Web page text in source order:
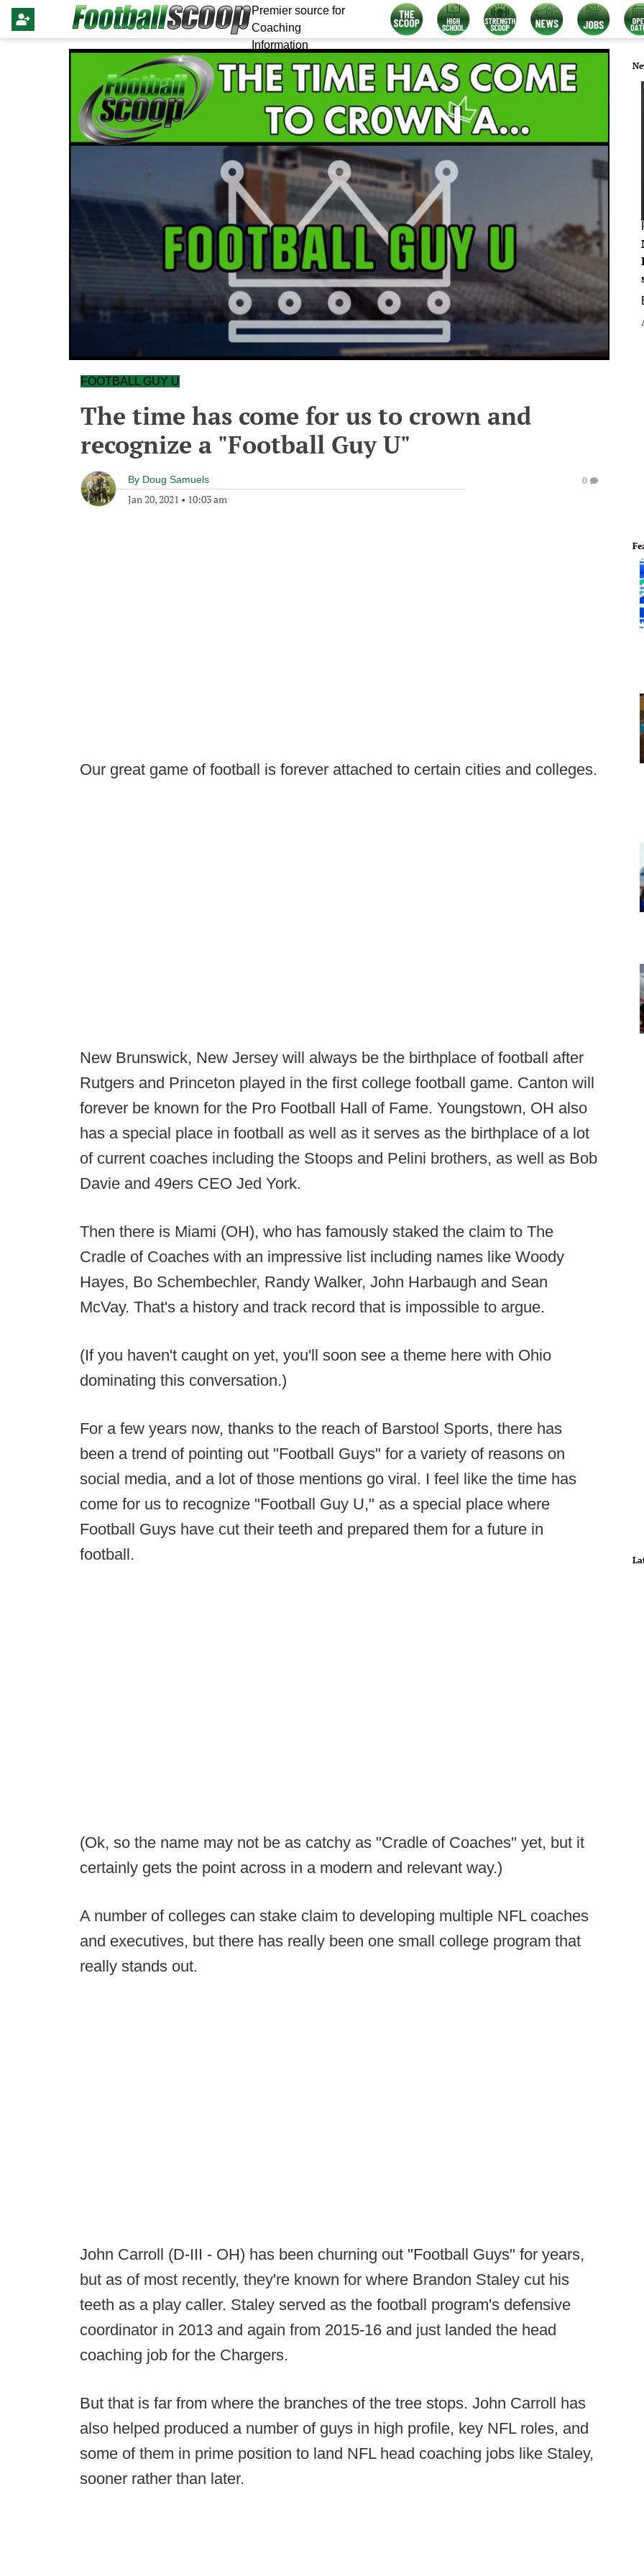
Premier source for
Coaching
Information
FOOTBALL GUY U
The time has come for us to crown and
recognize a "Football Guy U"
By Doug Samuels
Jan 20, 2021 • 10:03 am
0
Our great game of football is forever attached to certain cities and colleges.
New Brunswick, New Jersey will always be the birthplace of football after
Rutgers and Princeton played in the first college football game. Canton will
forever be known for the Pro Football Hall of Fame. Youngstown, OH also
has a special place in football as well as it serves as the birthplace of a lot
of current coaches including the Stoops and Pelini brothers, as well as Bob
Davie and 49ers CEO Jed York.
Then there is Miami (OH), who has famously staked the claim to The
Cradle of Coaches with an impressive list including names like Woody
Hayes, Bo Schembechler, Randy Walker, John Harbaugh and Sean
McVay. That's a history and track record that is impossible to argue.
(If you haven't caught on yet, you'll soon see a theme here with Ohio
dominating this conversation.)
For a few years now, thanks to the reach of Barstool Sports, there has
been a trend of pointing out "Football Guys" for a variety of reasons on
social media, and a lot of those mentions go viral. I feel like the time has
come for us to recognize "Football Guy U," as a special place where
Football Guys have cut their teeth and prepared them for a future in
football.
(Ok, so the name may not be as catchy as "Cradle of Coaches" yet, but it
certainly gets the point across in a modern and relevant way.)
A number of colleges can stake claim to developing multiple NFL coaches
and executives, but there has really been one small college program that
really stands out.
John Carroll (D-III - OH) has been churning out "Football Guys" for years,
but as of most recently, they're known for where Brandon Staley cut his
teeth as a play caller. Staley served as the football program's defensive
coordinator in 2013 and again from 2015-16 and just landed the head
coaching job for the Chargers.
But that is far from where the branches of the tree stops. John Carroll has
also helped produced a number of guys in high profile, key NFL roles, and
some of them in prime position to land NFL head coaching jobs like Staley,
sooner rather than later.